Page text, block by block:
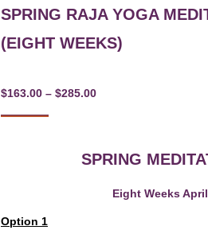
SPRING RAJA YOGA
(EIGHT WEEKS)
$163.00 – $285.00Price
through
$285.00
SPRING
Eight Weeks
Option 1